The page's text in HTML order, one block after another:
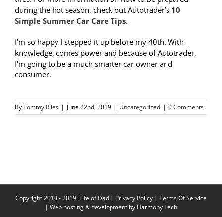
during the hot season, check out Autotrader’s 10
Simple Summer Car Care Tips.
I’m so happy I stepped it up before my 40th. With
knowledge, comes power and because of Autotrader,
I’m going to be a much smarter car owner and
consumer.
ByTommy Riles | June 22nd, 2019 | Uncategorized | 0 Comments
Copyright 2010 - 2019, Life of Dad | Privacy Policy | Terms Of Service
| Web hosting & development by Harmony Tech